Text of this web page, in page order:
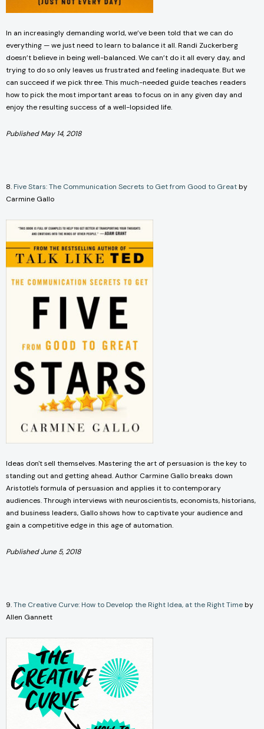
In an increasingly demanding world, we’ve been told that we can do
everything — we just need to learn to balance it all. Randi Zuckerberg
doesn’t believe in being well-balanced. We can’t do it all every day, and
trying to do so only leaves us frustrated and feeling inadequate. But we
can succeed if we pick three. This much-needed guide teaches readers
how to pick the most important areas to focus on in any given day and
enjoy the resulting success of a well-lopsided life.
Published May 14, 2018
8. Five Stars: The Communication Secrets to Get from Good to Greatby
Carmine Gallo
Ideas don't sell themselves. Mastering the art of persuasion is the key to
standing out and getting ahead. Author Carmine Gallo breaks down
Aristotle's formula of persuasion and applies it to contemporary
audiences. Through interviews with neuroscientists, economists, historians,
and business leaders, Gallo shows how to captivate your audience and
gain a competitive edge in this age of automation.
Published June 5, 2018
9.The Creative Curve: How to Develop the Right Idea, at the Right Timeby
Allen Gannett